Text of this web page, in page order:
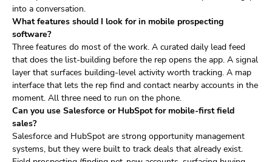
into a conversation.
What features should I look for in mobile prospecting
software?
Three features do most of the work. A curated daily lead feed
that does the list-building before the rep opens the app. A signal
layer that surfaces building-level activity worth tracking. A map
interface that lets the rep find and contact nearby accounts in the
moment. All three need to run on the phone.
Can you use Salesforce or HubSpot for mobile-first field
sales?
Salesforce and HubSpot are strong opportunity management
systems, but they were built to track deals that already exist.